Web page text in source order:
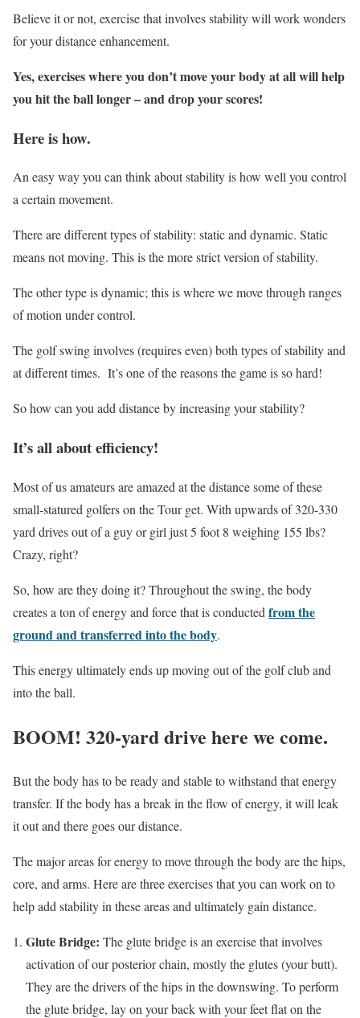
Believe it or not, exercise that involves stability will work wonders
for your distance enhancement.
Yes, exercises where you don’t move your body at all will help
you hit the ball longer – and drop your scores!
Here is how.
An easy way you can think about stability is how well you control
a certain movement.
There are different types of stability: static and dynamic. Static
means not moving. This is the more strict version of stability.
The other type is dynamic; this is where we move through ranges
of motion under control.
The golf swing involves (requires even) both types of stability and
at different times. It’s one of the reasons the game is so hard!
So how can you add distance by increasing your stability?
It’s all about efficiency!
Most of us amateurs are amazed at the distance some of these
small-statured golfers on the Tour get. With upwards of 320-330
yard drives out of a guy or girl just 5 foot 8 weighing 155 lbs?
Crazy, right?
So, how are they doing it? Throughout the swing, the body
creates a ton of energy and force that is conducted from the
ground and transferred into the body.
This energy ultimately ends up moving out of the golf club and
into the ball.
BOOM! 320-yard drive here we come.
But the body has to be ready and stable to withstand that energy
transfer. If the body has a break in the flow of energy, it will leak
it out and there goes our distance.
The major areas for energy to move through the body are the hips,
core, and arms. Here are three exercises that you can work on to
help add stability in these areas and ultimately gain distance.
Glute Bridge: The glute bridge is an exercise that involves
activation of our posterior chain, mostly the glutes (your butt).
They are the drivers of the hips in the downswing. To perform
the glute bridge, lay on your back with your feet flat on the